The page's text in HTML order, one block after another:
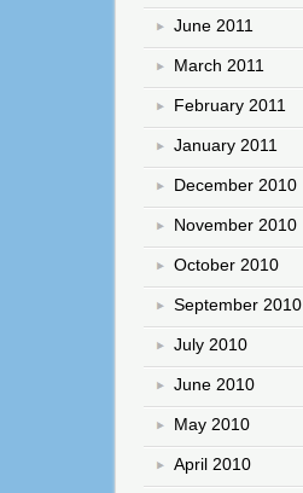
June 2011
March 2011
February 2011
January 2011
December 2010
November 2010
October 2010
September 2010
July 2010
June 2010
May 2010
April 2010